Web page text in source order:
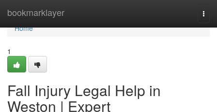
bookmarklayer
Home
Home
1
Fall Injury Legal Help in
Weston | Expert